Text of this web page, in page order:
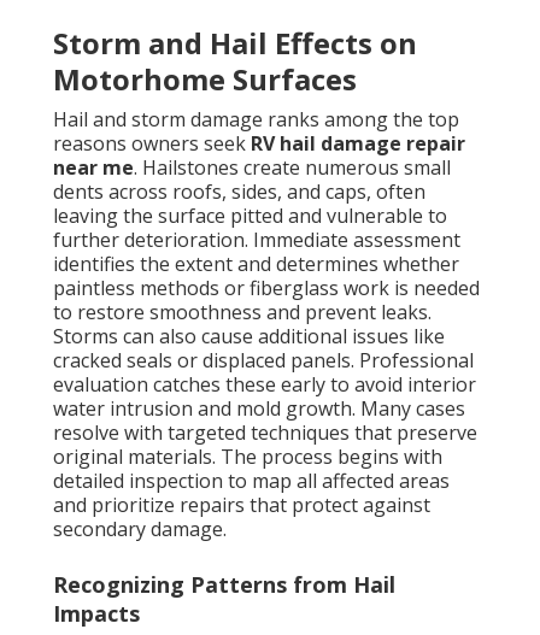
Storm and Hail Effects on
Motorhome Surfaces
Hail and storm damage ranks among the top
reasons owners seek RV hail damage repair
near me. Hailstones create numerous small
dents across roofs, sides, and caps, often
leaving the surface pitted and vulnerable to
further deterioration. Immediate assessment
identifies the extent and determines whether
paintless methods or fiberglass work is needed
to restore smoothness and prevent leaks.
Storms can also cause additional issues like
cracked seals or displaced panels. Professional
evaluation catches these early to avoid interior
water intrusion and mold growth. Many cases
resolve with targeted techniques that preserve
original materials. The process begins with
detailed inspection to map all affected areas
and prioritize repairs that protect against
secondary damage.
Recognizing Patterns from Hail
Impacts